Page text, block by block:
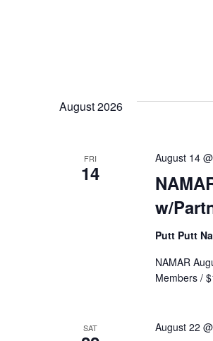
August 2026
FRI
14
w/
August 14
Putt Putt
NAMAR
Members /
SAT August 22